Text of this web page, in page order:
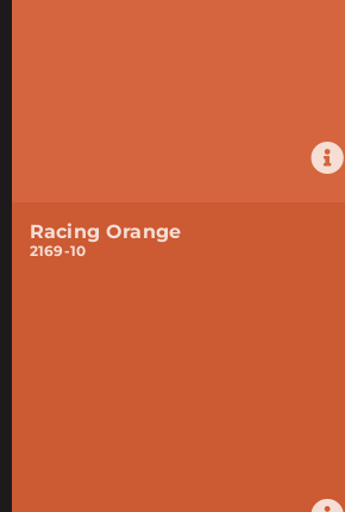
Racing Orange
2169-10